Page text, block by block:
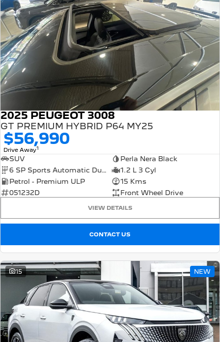
2025 PEUGEOT 3008
GT PREMIUM HYBRID P64 MY25
$56,990
Drive Away1
SUV
Perla Nera Black
6 SP Sports Automatic Dual Clutch
1.2 L 3 Cyl
Petrol - Premium ULP
15 Kms
051232D
Front Wheel Drive
VIEW DETAILS
CONTACT US
15 NEW